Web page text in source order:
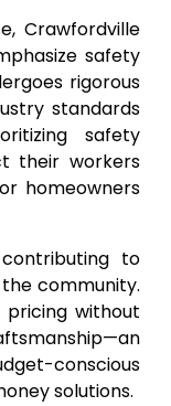
Crawfordville
safety
rigorous
standards
safety
their workers
homeowners
to
community.
without
conscious
solutions.